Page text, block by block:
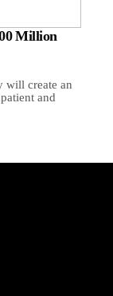
Million
will create an
and